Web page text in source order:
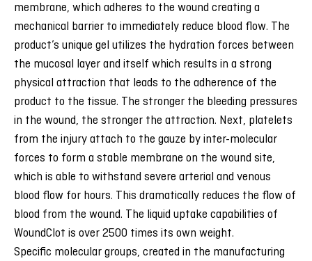
membrane, which adheres to the wound creating a
mechanical barrier to immediately reduce blood flow. The
product’s unique gel utilizes the hydration forces between
the mucosal layer and itself which results in a strong
physical attraction that leads to the adherence of the
product to the tissue. The stronger the bleeding pressures
in the wound, the stronger the attraction. Next, platelets
from the injury attach to the gauze by inter-molecular
forces to form a stable membrane on the wound site,
which is able to withstand severe arterial and venous
blood flow for hours. This dramatically reduces the flow of
blood from the wound. The liquid uptake capabilities of
WoundClot is over 2500 times its own weight.
Specific molecular groups, created in the manufacturing